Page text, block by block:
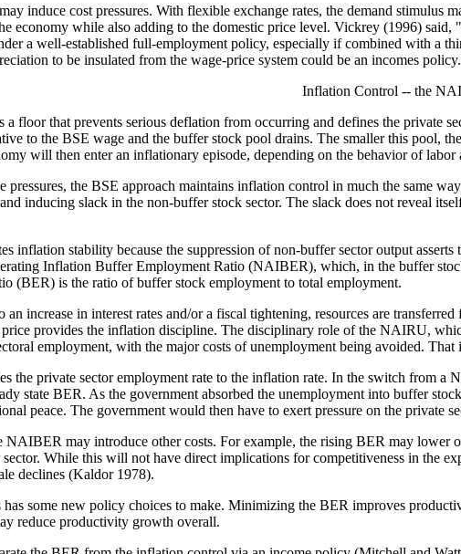
induce cost pressures. With flexible exchange rates, the demand stimulus
economy while also adding to the domestic price level. Vickrey (1996)
a well-established full-employment policy, especially if combined with a
to be insulated from the wage-price system could be an incomes policy.
Inflation Control -- the
a floor that prevents serious deflation from occurring and defines the private
to the BSE wage and the buffer stock pool drains. The smaller this pool,
will then enter an inflationary episode, depending on the behavior of
pressures, the BSE approach maintains inflation control in much the same
inducing slack in the non-buffer stock sector. The slack does not reveal
inflation stability because the suppression of non-buffer sector output
Inflation Buffer Employment Ratio (NAIBER), which, in the buffer
(BER) is the ratio of buffer stock employment to total employment.
an increase in interest rates and/or a fiscal tightening, resources are
provides the inflation discipline. The disciplinary role of the NAIRU,
employment, with the major costs of unemployment being avoided. That
the private sector employment rate to the inflation rate. In the switch from
state BER. As the government absorbed the unemployment into buffer
peace. The government would then have to exert pressure on the private
may introduce other costs. For example, the rising BER may lower
While this will not have direct implications for competitiveness in the
declines (Kaldor 1978).
has some new policy choices to make. Minimizing the BER improves
reduce productivity growth overall.